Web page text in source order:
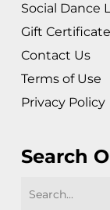
Social Dance
Gift
Contact Us
Terms of Use
Privacy Policy
Search